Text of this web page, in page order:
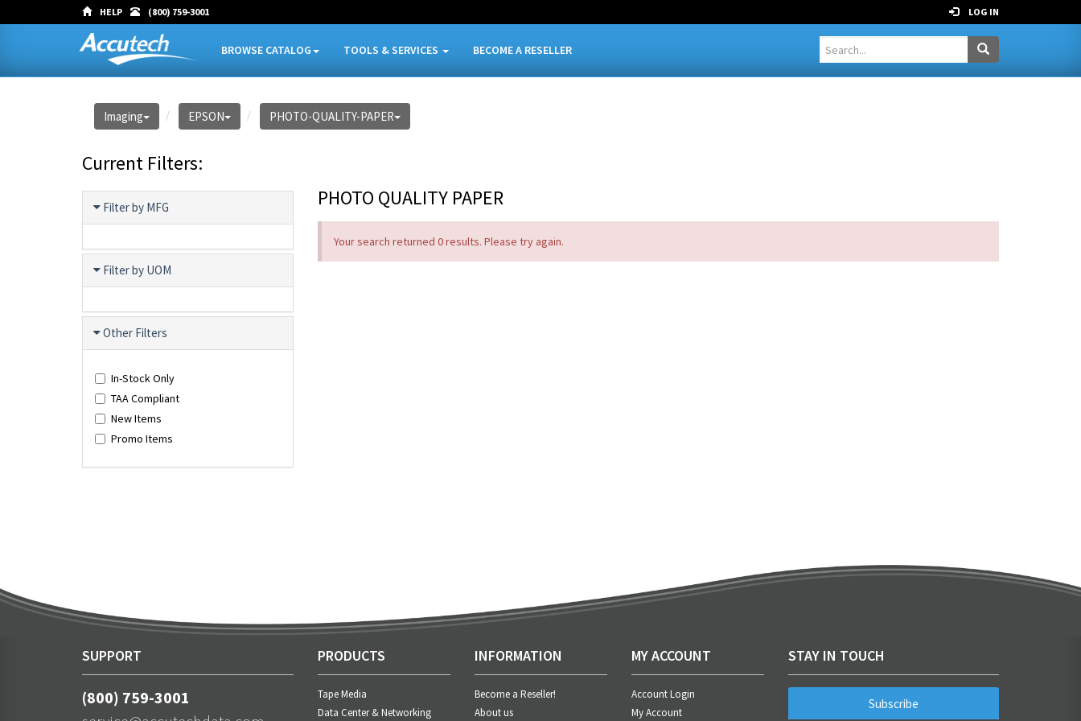
HELP (800) 759-3001 LOG IN
BROWSE CATALOG TOOLS & SERVICES BECOME A RESELLER
Imaging EPSON PHOTO-QUALITY-PAPER
Current Filters:
Filter by MFG
Filter by UOM
Other Filters
In-Stock Only
TAA Compliant
New Items
Promo Items
PHOTO QUALITY PAPER
Your search returned 0 results. Please try again.
SUPPORT
(800) 759-3001
PRODUCTS
Tape Media
Data Center & Networking
INFORMATION
Become a Reseller!
About us
MY ACCOUNT
Account Login
My Account
STAY IN TOUCH
Subscribe